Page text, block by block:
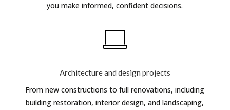
you make informed, confident decisions.
Architecture and design projects
From new constructions to full renovations, including
building restoration, interior design, and landscaping,